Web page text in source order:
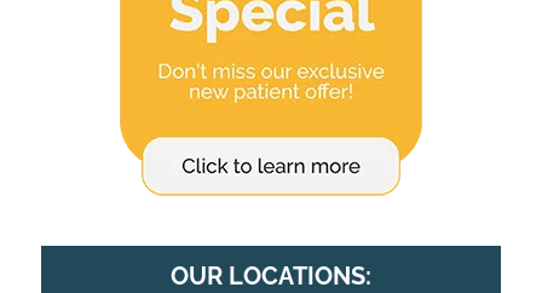
OUR LOCATIONS: